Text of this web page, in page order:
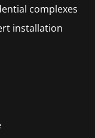
complexes
installation